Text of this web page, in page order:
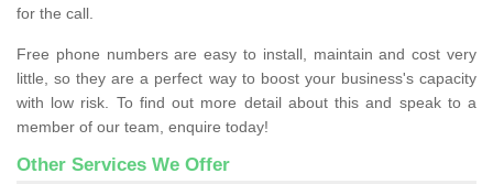
for the call.
Free phone numbers are easy to install, maintain and cost very
little, so they are a perfect way to boost your business's capacity
with low risk. To find out more detail about this and speak to a
member of our team, enquire today!
Other Services We Offer